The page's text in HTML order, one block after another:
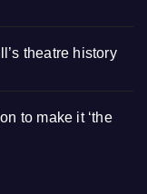
theatre history
to make it ‘the